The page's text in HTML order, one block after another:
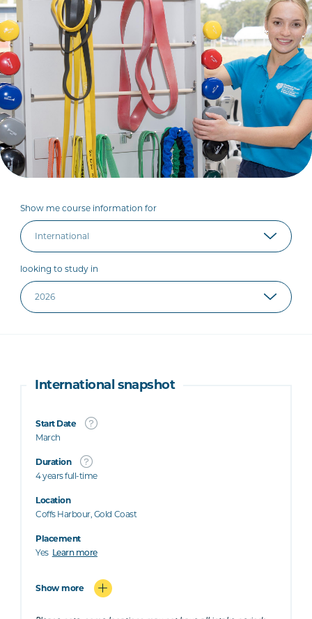
Show me course information for
looking to study in
International snapshot
Start Date
March
Duration
4 years full-time
Location
Coffs Harbour, Gold Coast
Placement
Yes Learn more
Show more